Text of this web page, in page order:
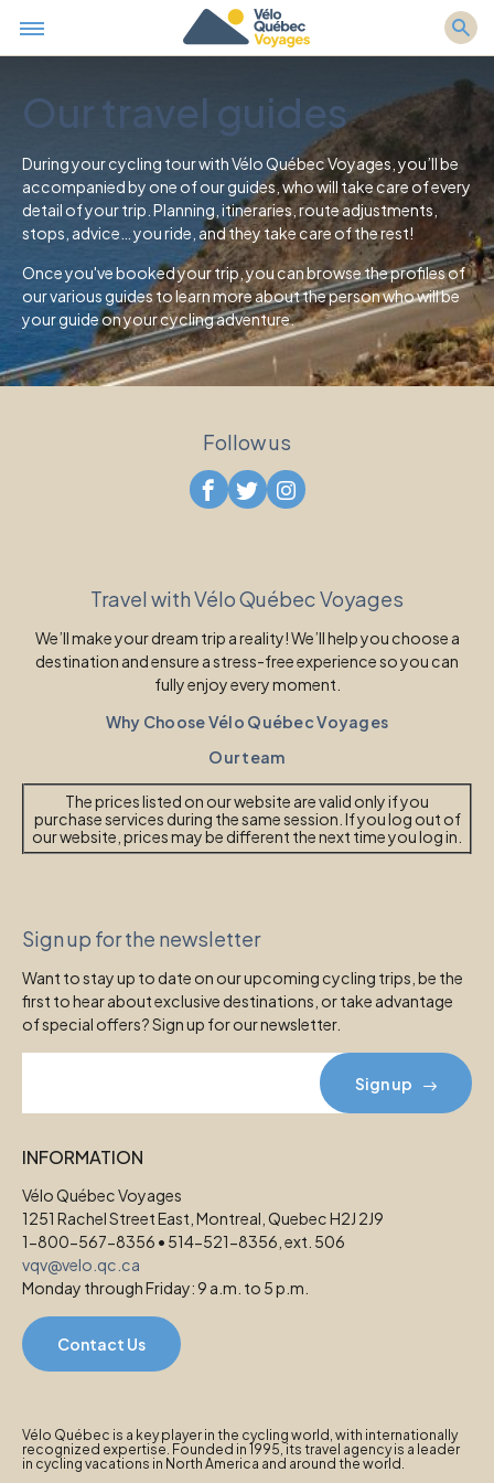
Our travel guides
During your cycling tour with Vélo Québec Voyages, you’ll be
accompanied by one of our guides, who will take care of every
detail of your trip. Planning, itineraries, route adjustments,
stops, advice… you ride, and they take care of the rest!
Once you've booked your trip, you can browse the profiles of
our various guides to learn more about the person who will be
your guide on your cycling adventure.
Travel with Vélo Québec Voyages
We’ll make your dream trip a reality! We’ll help you choose a
destination and ensure a stress-free experience so you can
fully enjoy every moment.
Why Choose Vélo Québec Voyages
Our team
The prices listed on our website are valid only if you
purchase services during the same session. If you log out of
our website, prices may be different the next time you log in.
Sign up for the newsletter
Want to stay up to date on our upcoming cycling trips, be the
first to hear about exclusive destinations, or take advantage
of special offers? Sign up for our newsletter.
Sign up
Follow us
INFORMATION
Vélo Québec Voyages
1251 Rachel Street East, Montreal, Quebec H2J 2J9
1-800-567-8356 • 514-521-8356, ext. 506
vqv@velo.qc.ca
Monday through Friday: 9 a.m. to 5 p.m.
Contact Us
Vélo Québec is a key player in the cycling world, with internationally
recognized expertise. Founded in 1995, its travel agency is a leader
in cycling vacations in North America and around the world.